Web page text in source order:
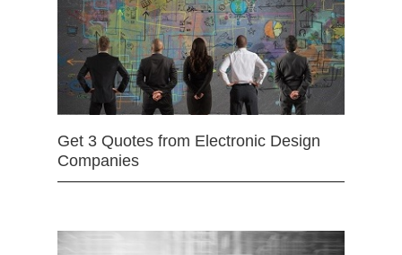
Get 3 Quotes from Electronic Design
Companies